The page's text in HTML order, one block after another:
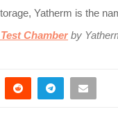
Yatherm is the
Chamber by